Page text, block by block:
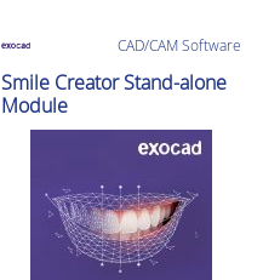
CAD/CAM Software
Smile Creator Stand-alone
Module